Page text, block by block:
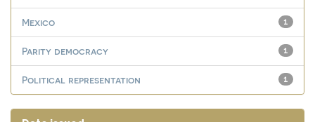
1
Mexico
1
Parity democracy
1
Political representation